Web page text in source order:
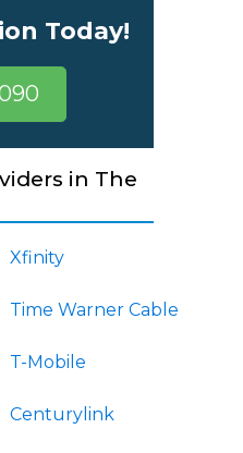
Today!
in The
Xfinity
Time Warner Cable
T-Mobile
Centurylink